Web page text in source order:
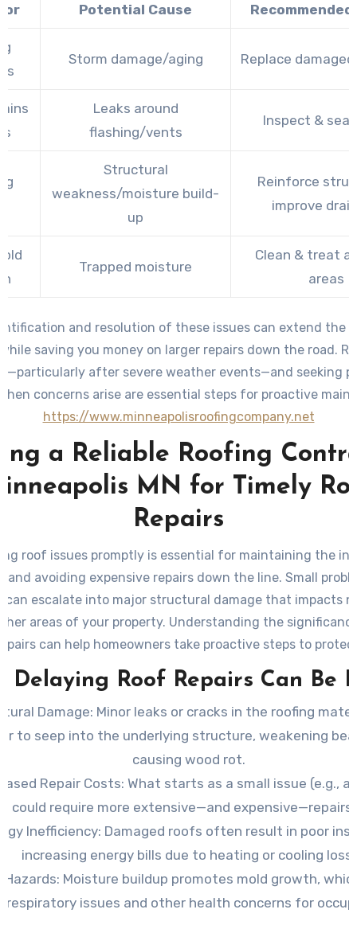
Potential Cause
Storm damage/aging Replace
Leaks around
flashing/vents
Inspect & seal
Structural
weakness/moisture build-
up
Reinforce
improve
Trapped moisture
Clean & treat
areas
and resolution of these issues can extend the
saving you money on larger repairs down the road.
after severe weather events—and seeking
concerns arise are essential steps for proactive
https://www.minneapolisroofingcompany.net
a Reliable Roofing
MN for Timely
Repairs
roof issues promptly is essential for maintaining the
and avoiding expensive repairs down the line. Small
can escalate into major structural damage that impacts
areas of your property. Understanding the
can help homeowners take proactive steps to
investment.
Delaying Roof Repairs Can Be
Damage: Minor leaks or cracks in the roofing
to seep into the underlying structure, weakening
causing wood rot.
Repair Costs: What starts as a small issue (e.g., a
could require more extensive—and expensive—repairs
Inefficiency: Damaged roofs often result in poor
increasing energy bills due to heating or cooling loss.
Hazards: Moisture buildup promotes mold growth,
respiratory issues and other health concerns for